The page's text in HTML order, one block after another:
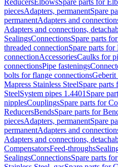
ReducersElbowsSpare parts for
piecesAdapters, permanentSpare
permanentAdapters and
Adapters and connections,
SealingsConnectionsSpare parts
threaded connectionSpare parts
connectionAccessoriesCaulks for
connectionsPipe fastenings
bolts for flange connectionsGeberit
Mapress Stainless SteelSpare parts
SteelSystem pipes 1.4401 Spare
nipplesCouplingsSpare parts for
ReducersBendsSpare parts for
piecesAdapters, permanentSpare
permanentAdapters and
Adapters and connections,
CompensatorsFeed-throughs
SealingsConnectionsSpare parts